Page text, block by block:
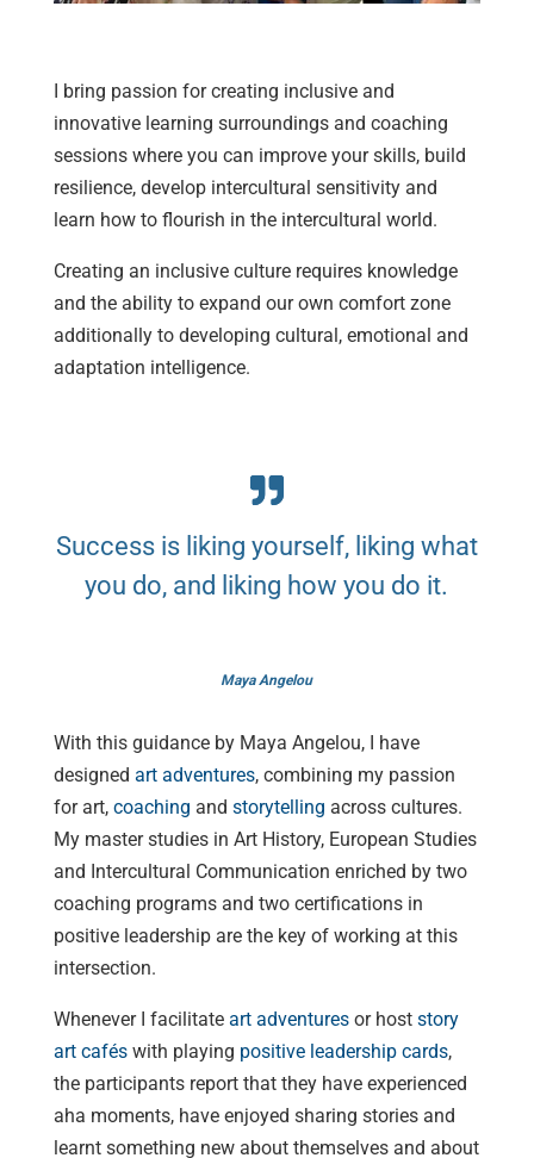
I bring passion for creating inclusive and
innovative learning surroundings and coaching
sessions where you can improve your skills, build
resilience, develop intercultural sensitivity and
learn how to flourish in the intercultural world.
Creating an inclusive culture requires knowledge
and the ability to expand our own comfort zone
additionally to developing cultural, emotional and
adaptation intelligence.
Success is liking yourself, liking what
you do, and liking how you do it.
Maya Angelou
With this guidance by Maya Angelou, I have
designed art adventures, combining my passion
for art, coaching and storytelling across cultures.
My master studies in Art History, European Studies
and Intercultural Communication enriched by two
coaching programs and two certifications in
positive leadership are the key of working at this
intersection.
Whenever I facilitate art adventuresor host story
art caféswith playing positive leadership cards,
the participants report that they have experienced
aha moments, have enjoyed sharing stories and
learnt something new about themselves and about